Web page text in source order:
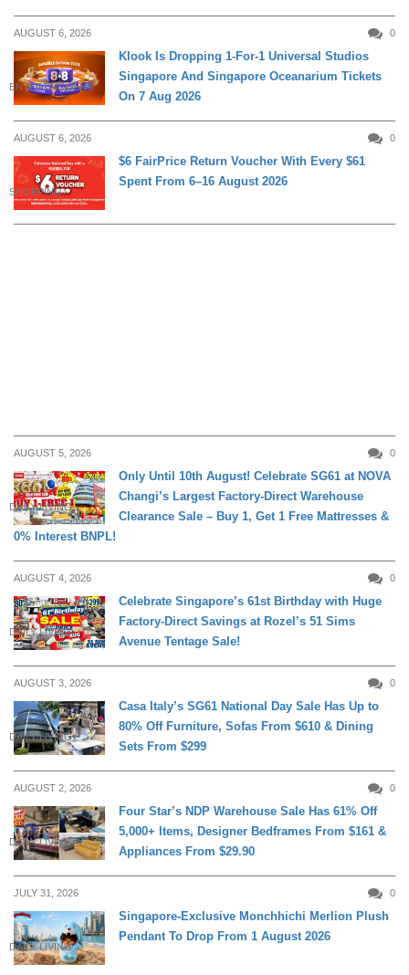
AUGUST 6, 2026 0
ENTERTAINMENT
Klook Is Dropping 1-For-1 Universal Studios
Singapore And Singapore Oceanarium Tickets
On 7 Aug 2026
AUGUST 6, 2026 0
SHOPPING
$6 FairPrice Return Voucher With Every $61
Spent From 6–16 August 2026
AUGUST 5, 2026 0
DAILY LIVING
Only Until 10th August! Celebrate SG61 at NOVA
Changi’s Largest Factory-Direct Warehouse
Clearance Sale – Buy 1, Get 1 Free Mattresses &
0% Interest BNPL!
AUGUST 4, 2026 0
DAILY LIVING
Celebrate Singapore’s 61st Birthday with Huge
Factory-Direct Savings at Rozel’s 51 Sims
Avenue Tentage Sale!
AUGUST 3, 2026 0
DAILY LIVING
Casa Italy’s SG61 National Day Sale Has Up to
80% Off Furniture, Sofas From $610 & Dining
Sets From $299
AUGUST 2, 2026 0
DAILY LIVING
Four Star’s NDP Warehouse Sale Has 61% Off
5,000+ Items, Designer Bedframes From $161 &
Appliances From $29.90
JULY 31, 2026 0
DAILY LIVING
Singapore-Exclusive Monchhichi Merlion Plush
Pendant To Drop From 1 August 2026